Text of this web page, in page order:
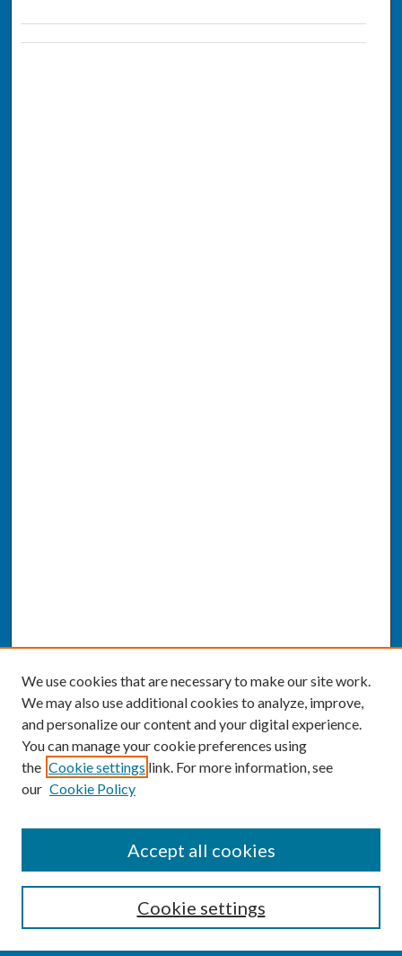
Enter search terms:
We use cookies that are necessary to make our site work.
We may also use additional cookies to analyze, improve,
and personalize our content and your digital experience.
You can manage your cookie preferences using
the Cookie settings link. For more information, see
our Cookie Policy
Cookie settings
Accept all cookies